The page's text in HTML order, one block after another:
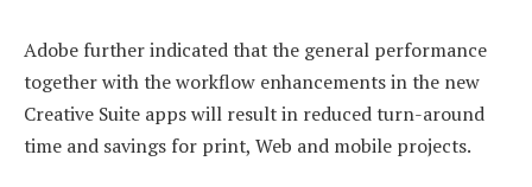
Adobe further indicated that the general performance
together with the workflow enhancements in the new
Creative Suite apps will result in reduced turn-around
time and savings for print, Web and mobile projects.